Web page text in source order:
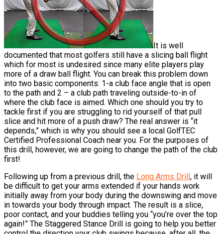
It is well
documented that most golfers still have a slicing ball flight
which for most is undesired since many elite players play
more of a draw ball flight. You can break this problem down
into two basic components: 1-a club face angle that is open
to the path and 2 – a club path traveling outside-to-in of
where the club face is aimed. Which one should you try to
tackle first if you are struggling to rid yourself of that pull
slice and hit more of a push draw? The real answer is “it
depends,” which is why you should see a local GolfTEC
Certified Professional Coach near you. For the purposes of
this drill, however, we are going to change the path of the club
first!
Following up from a previous drill, the Long Arms Drill, it will
be difficult to get your arms extended if your hands work
initially away from your body during the downswing and move
in towards your body through impact. The result is a slice,
poor contact, and your buddies telling you “you’re over the top
again!” The Staggered Stance Drill is going to help you better